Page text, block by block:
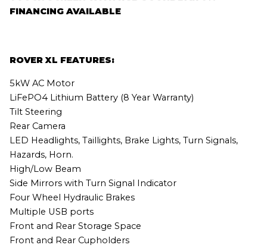
FINANCING AVAILABLE
ROVER XL FEATURES:
5kW AC Motor
LiFePO4 Lithium Battery (8 Year Warranty)
Tilt Steering
Rear Camera
LED Headlights, Taillights, Brake Lights, Turn Signals,
Hazards, Horn.
High/Low Beam
Side Mirrors with Turn Signal Indicator
Four Wheel Hydraulic Brakes
Multiple USB ports
Front and Rear Storage Space
Front and Rear Cupholders